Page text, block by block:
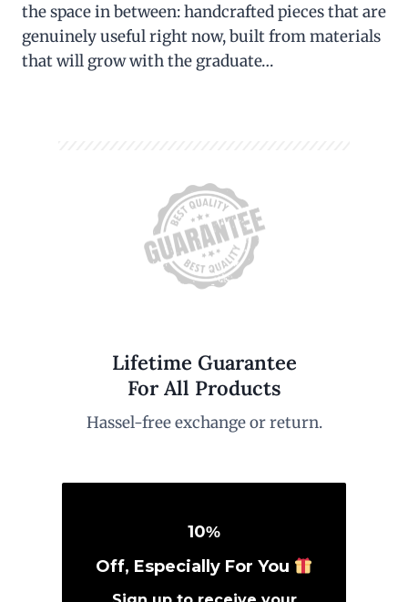
the space in between: handcrafted pieces that are
genuinely useful right now, built from materials
that will grow with the graduate…
Lifetime Guarantee
For All Products
Hassel-free exchange or return.
10%
Off, Especially For You